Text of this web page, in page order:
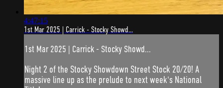
4:47:15
1st Mar 2025 | Carrick - Stocky Showd...
1st Mar 2025 | Carrick - Stocky Showd...
Night 2 of the Stocky Showdown Street Stock 20/20! A
massive line up as the prelude to next week's National